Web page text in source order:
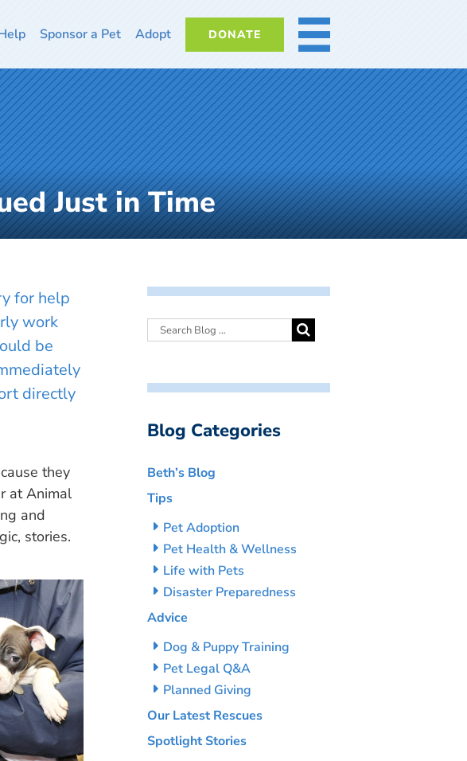
Sponsor a Pet Adopt DONATE MORE
Just in Time
for help
work
be
directly
they
at Animal
and
stories.
Blog Categories
Beth’s Blog
Tips
Pet Adoption
Pet Health & Wellness
Life with Pets
Disaster Preparedness
Advice
Dog & Puppy Training
Pet Legal Q&A
Planned Giving
Our Latest Rescues
Spotlight Stories